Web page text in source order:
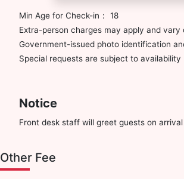
Min Age for Check-in： 18
Extra-person charges may apply and
Government-issued photo identification
Special requests are subject to
Notice
Front desk staff will greet guests on
Other Fee